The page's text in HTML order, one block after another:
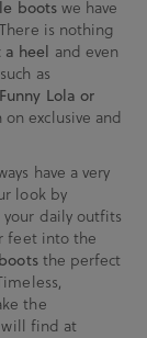
bootswe have
is nothing
heel and even
as
Lola or
exclusive and
have a very
look by
daily outfits
feet into the
the perfect
the
find at